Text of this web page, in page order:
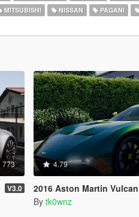
MITSUBISHI NISSAN PAGANI
773
V3.0
4.79
2016 Aston Martin Vulcan
By tk0wnz